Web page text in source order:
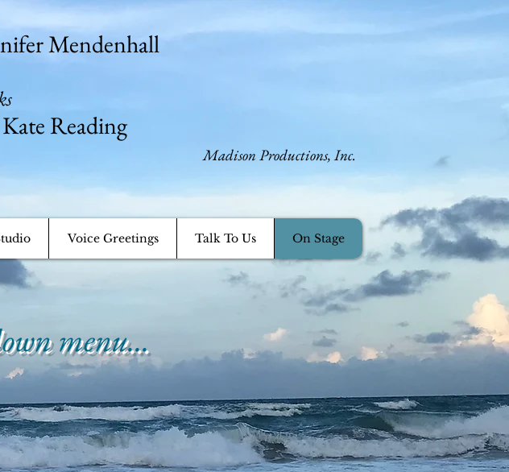
Mendenhall
Reading
​Madison Productions, Inc.
Voice Greetings Talk To Us On Stage
menu...